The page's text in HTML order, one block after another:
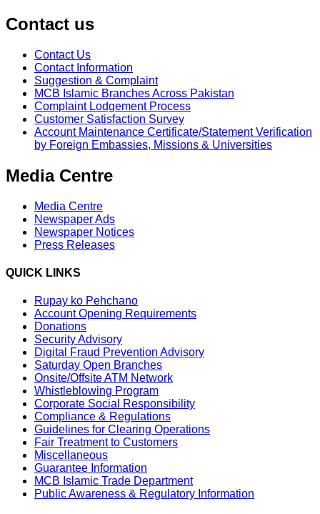
Contact us
Contact Us
Contact Information
Suggestion & Complaint
MCB Islamic Branches Across Pakistan
Complaint Lodgement Process
Customer Satisfaction Survey
Account Maintenance Certificate/Statement Verification
by Foreign Embassies, Missions & Universities
Media Centre
Media Centre
Newspaper Ads
Newspaper Notices
Press Releases
QUICK LINKS
Rupay ko Pehchano
Account Opening Requirements
Donations
Security Advisory
Digital Fraud Prevention Advisory
Saturday Open Branches
Onsite/Offsite ATM Network
Whistleblowing Program
Corporate Social Responsibility
Compliance & Regulations
Guidelines for Clearing Operations
Fair Treatment to Customers
Miscellaneous
Guarantee Information
MCB Islamic Trade Department
Public Awareness & Regulatory Information